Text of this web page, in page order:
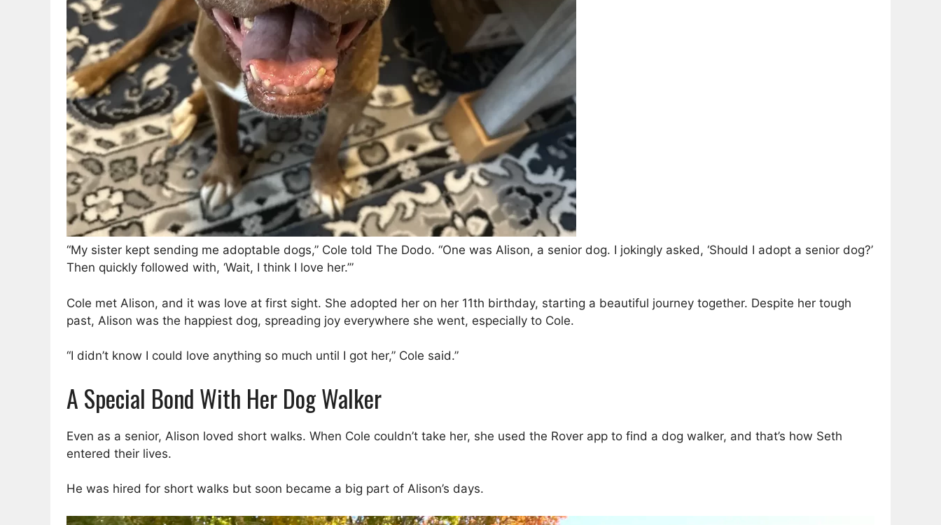
“My sister kept sending me adoptable dogs,” Cole told The Dodo. “One was Alison, a senior dog. I jokingly asked, ‘Should I adopt a senior dog?’
Then quickly followed with, ‘Wait, I think I love her.’”
Cole met Alison, and it was love at first sight. She adopted her on her 11th birthday, starting a beautiful journey together. Despite her tough
past, Alison was the happiest dog, spreading joy everywhere she went, especially to Cole.
“I didn’t know I could love anything so much until I got her,” Cole said.”
A Special Bond With Her Dog Walker
Even as a senior, Alison loved short walks. When Cole couldn’t take her, she used the Rover app to find a dog walker, and that’s how Seth
entered their lives.
He was hired for short walks but soon became a big part of Alison’s days.